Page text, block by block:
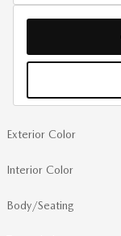
Exterior Color
Interior Color
Body/Seating